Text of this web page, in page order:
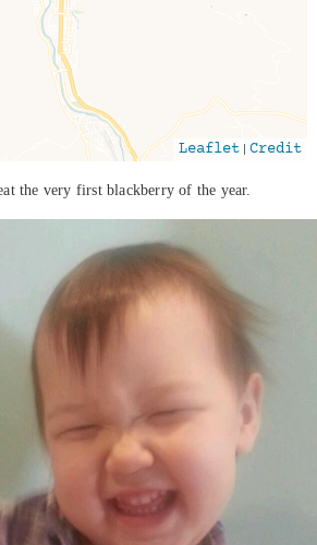
Leaflet |Credit
the very first blackberry of the year.